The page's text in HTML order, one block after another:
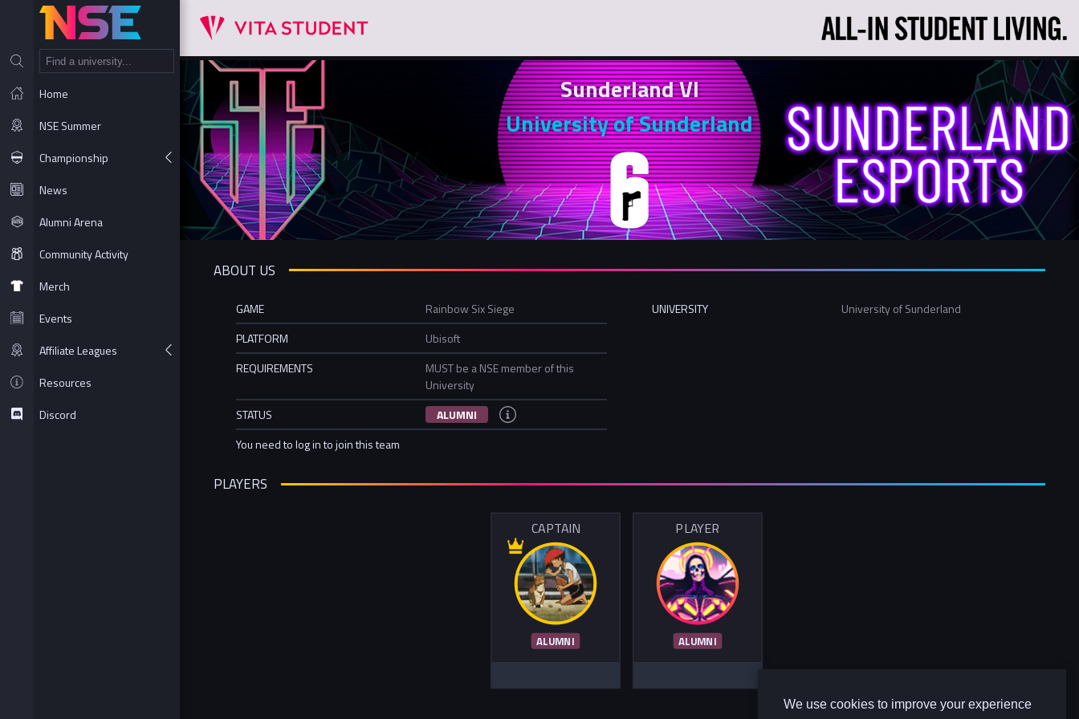
We use cookies to improve your experience
Home
NSE Summer
Championship
News
Alumni Arena
Community Activity
Merch
Events
Affiliate Leagues
Resources
Discord
Sunderland VI
University of Sunderland
ABOUT US
GAME
Rainbow Six Siege
PLATFORM
Ubisoft
REQUIREMENTS
MUST be a NSE member of this
University
STATUS
ALUMNI
You need to log in to join this team
UNIVERSITY University of Sunderland
PLAYERS
CAPTAIN
ALUMNI
PLAYER
ALUMNI